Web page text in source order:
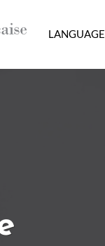
LANGUAGE